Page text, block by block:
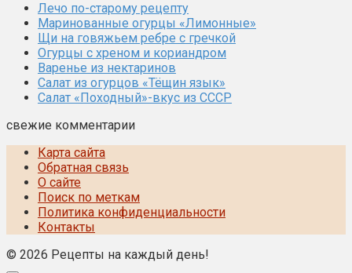
Лечо по-старому рецепту
Маринованные огурцы «Лимонные»
Щи на говяжьем ребре с гречкой
Огурцы с хреном и кориандром
Варенье из нектаринов
Салат из огурцов «Тёщин язык»
Салат «Походный»-вкус из СССР
свежие комментарии
Карта сайта
Обратная связь
О сайте
Поиск по меткам
Политика конфиденциальности
Контакты
© 2026 Рецепты на каждый день!